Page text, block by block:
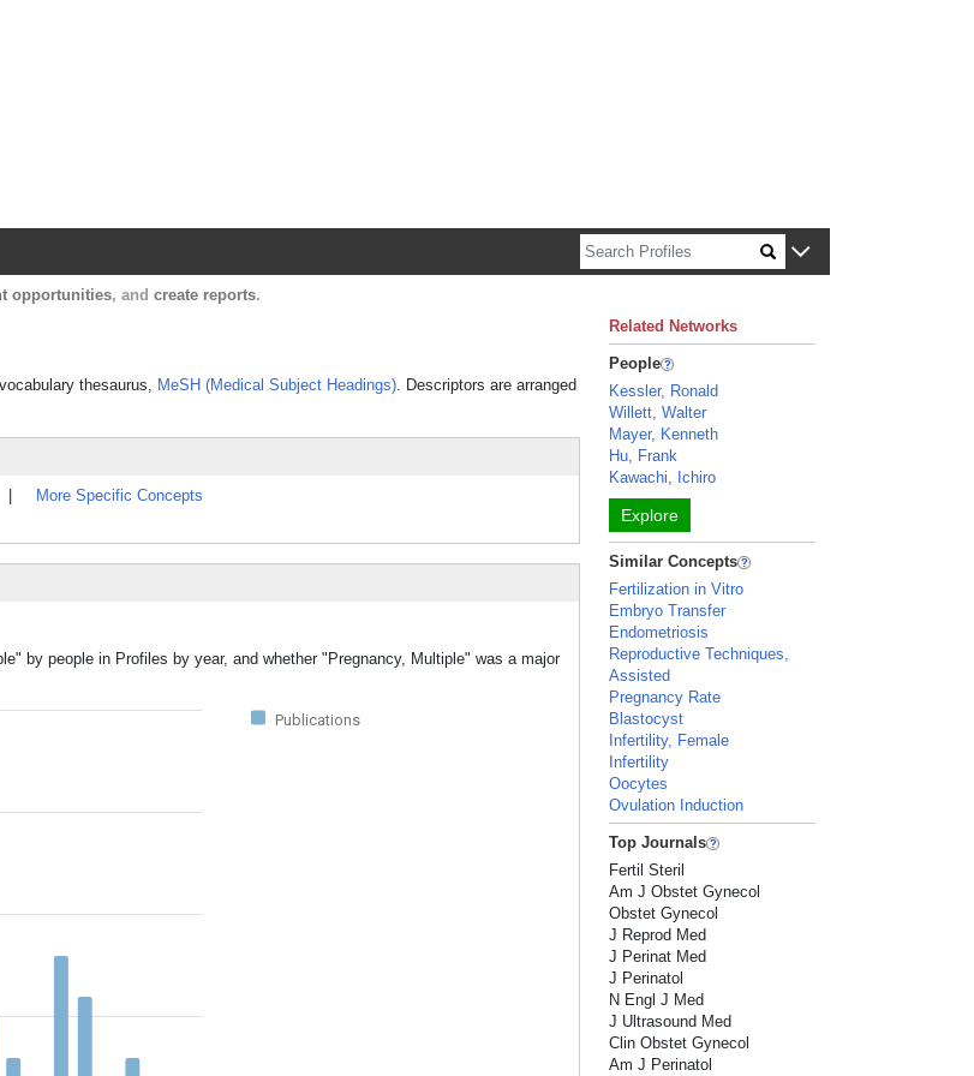
opportunities, and create reports.
thesaurus, MeSH (Medical Subject Headings). Descriptors are arranged
More Specific Concepts
by people in Profiles by year, and whether "Pregnancy, Multiple" was a major
Publications
Related Networks
People
Kessler, Ronald
Willett, Walter
Mayer, Kenneth
Hu, Frank
Kawachi, Ichiro
Explore
Similar Concepts
Fertilization in Vitro
Embryo Transfer
Endometriosis
Reproductive Techniques,
Assisted
Pregnancy Rate
Blastocyst
Infertility, Female
Infertility
Oocytes
Ovulation Induction
Top Journals
Fertil Steril
Am J Obstet Gynecol
Obstet Gynecol
J Reprod Med
J Perinat Med
J Perinatol
N Engl J Med
J Ultrasound Med
Clin Obstet Gynecol
Am J Perinatol